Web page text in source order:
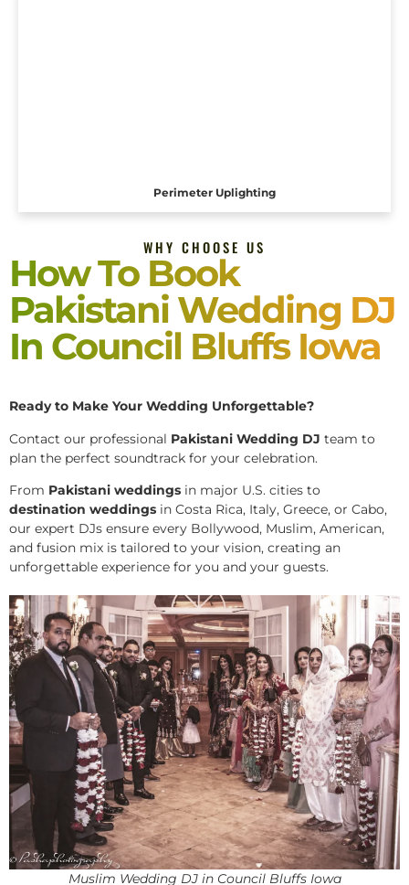
Perimeter Uplighting
WHY CHOOSE US
How To Book
Pakistani Wedding DJ
In Council Bluffs Iowa
Ready to Make Your Wedding Unforgettable?
Contact our professional Pakistani Wedding DJ team to
plan the perfect soundtrack for your celebration.
From Pakistani weddings in major U.S. cities to
destination weddings in Costa Rica, Italy, Greece, or Cabo,
our expert DJs ensure every Bollywood, Muslim, American,
and fusion mix is tailored to your vision, creating an
unforgettable experience for you and your guests.
Muslim Wedding DJ in Council Bluffs Iowa